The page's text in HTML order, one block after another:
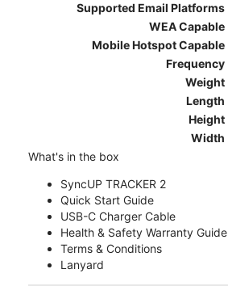
Supported Email Platforms
WEA Capable
Mobile Hotspot Capable
Frequency
Weight
Length
Height
Width
What's in the box
SyncUP TRACKER 2
Quick Start Guide
USB-C Charger Cable
Health & Safety Warranty Guide
Terms & Conditions
Lanyard